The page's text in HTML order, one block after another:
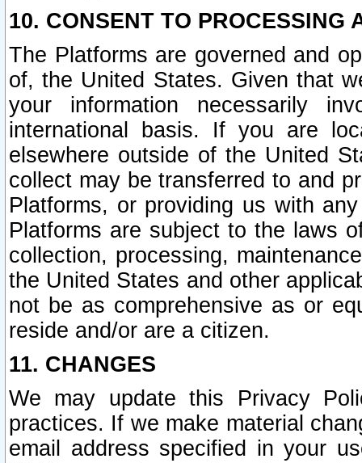
10. CONSENT TO PROCESSING
The Platforms are governed and
of, the United States. Given that
your information necessarily
international basis. If you are
elsewhere outside of the United
collect may be transferred to and
Platforms, or providing us with
Platforms are subject to the laws
collection, processing,
the United States and other
not be as comprehensive as or
reside and/or are a citizen.
11. CHANGES
We may update this Privacy
practices. If we make material
email address specified in your